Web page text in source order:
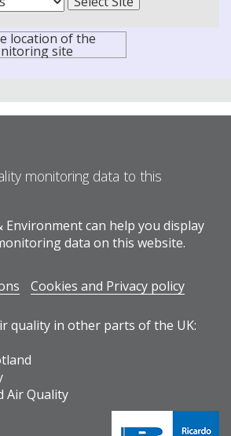
monitoring data to this
Environment can help you display
data on this website.
Cookies and Privacy policy
quality in other parts of the UK:
Air Quality